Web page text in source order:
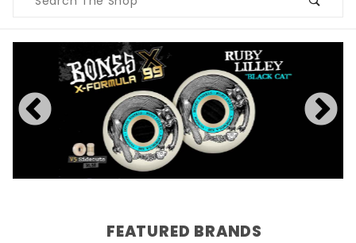
Search
FEATURED BRANDS